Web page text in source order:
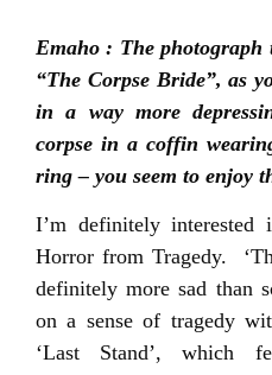
Emaho : The
“The Corpse Bride”, as
in a way more
corpse in a coffin
ring – you seem to enjoy
I’m definitely interested
Horror from Tragedy.
definitely more sad than
on a sense of tragedy
‘Last Stand’, which